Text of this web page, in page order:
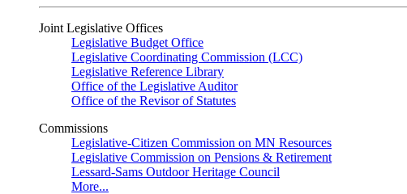
Joint Legislative Offices
Legislative Budget Office
Legislative Coordinating Commission (LCC)
Legislative Reference Library
Office of the Legislative Auditor
Office of the Revisor of Statutes
Commissions
Legislative-Citizen Commission on MN Resources
Legislative Commission on Pensions & Retirement
Lessard-Sams Outdoor Heritage Council
More...